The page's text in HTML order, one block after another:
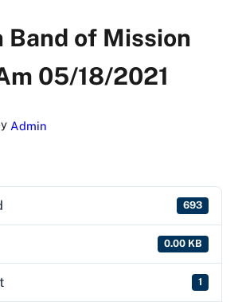
Band of Mission
05/18/2021
Admin
693
0.00 KB
1